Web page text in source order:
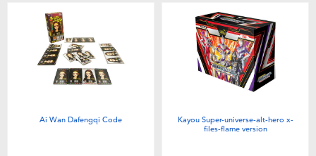
Ai Wan Dafengqi Code
Kayou Super-universe-alt-hero x-
files-flame version